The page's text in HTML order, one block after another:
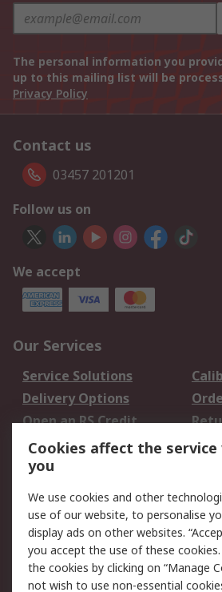
The personal information you
up to this mailing list will be
Privacy Policy
Contact us
03457 201201
Follow us on
We accept
Our Services
Service Solutions
Delivery Options
Open an RS Credit
Account
Scheduled Orders
Legal
Cookie Policy
Privacy Policy -
Updated
Cookies affect the
you
We use cookies and other
use of our website, to personalise
display ads on other websites.
you accept the use of these cookies.
the cookies by clicking on “Manage
not wish to use non-essential